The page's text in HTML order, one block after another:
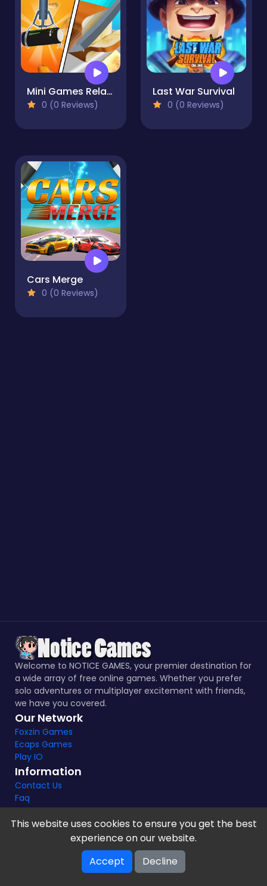
Mini Games Relax Collection 2
0 (0 Reviews)
Last War Survival
0 (0 Reviews)
Cars Merge
0 (0 Reviews)
Welcome to NOTICE GAMES, your premier destination for
a wide array of free online games. Whether you prefer
solo adventures or multiplayer excitement with friends,
we have you covered.
Our Network
Foxzin Games
Ecaps Games
Play IO
Information
Contact Us
Faq
Notice Games Copyright 2021 - 2024 |Privacy policy
V-2.1.8
This website uses cookies to ensure you get the best
experience on our website.
Accept
Decline